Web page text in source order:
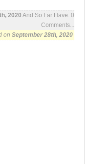
2020 And So Far Have:0
Comments...
onSeptember 28th, 2020